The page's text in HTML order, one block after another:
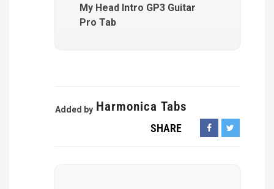
My Head Intro GP3 Guitar
Pro Tab
Added by Harmonica Tabs
SHARE